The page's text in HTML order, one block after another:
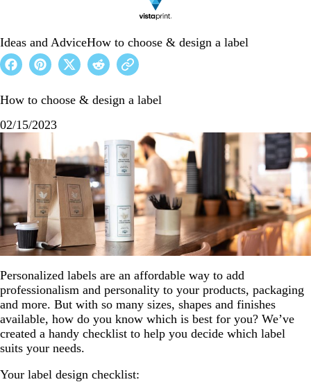
Ideas and AdviceHow to choose & design a label
How to choose & design a label
02/15/2023
Personalized labels are an affordable way to add
professionalism and personality to your products, packaging
and more. But with so many sizes, shapes and finishes
available, how do you know which is best for you? We’ve
created a handy checklist to help you decide which label
suits your needs.
Your label design checklist: